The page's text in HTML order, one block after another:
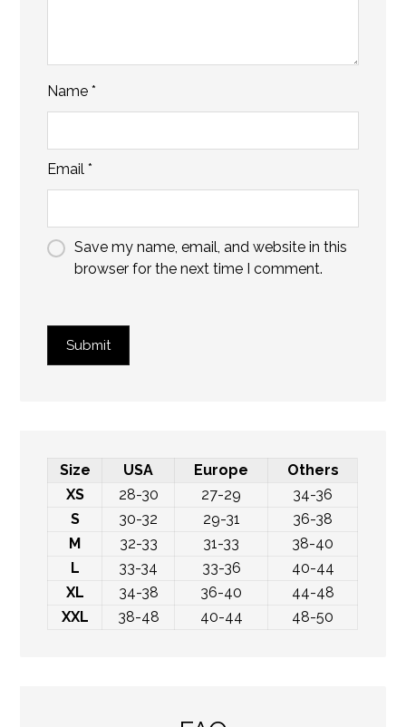
Name*
Email*
Save my name, email, and website in this
browser for the next time I comment.
Submit
Size USA Europe
Others
XS
28-30 27-29
34-36
S
30-32 29-31
36-38
M
32-33 31-33
38-40
L
33-34 33-36
40-44
XL
34-38 36-40
44-48
XXL
38-48 40-44 48-50